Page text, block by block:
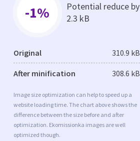
-1%
Potential reduce by
2.3 kB
Original 310.9 kB
After minification 308.6 kB
Image size optimization can help to speed up a
website loading time. The chart above shows the
difference between the size before and after
optimization. Ekomissionka images are well
optimized though.